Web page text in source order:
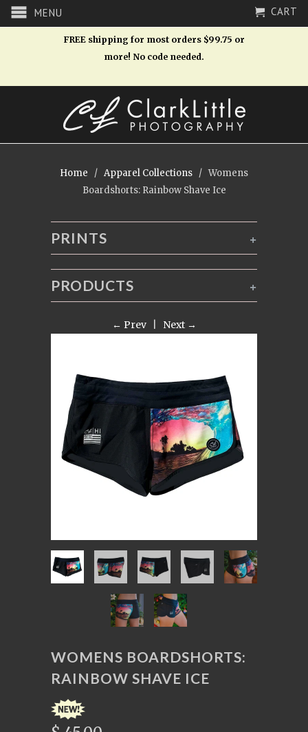
MENU CART
FREE shipping for most orders $99.75 or
more! No code needed.
Home / Apparel Collections / Womens
Boardshorts: Rainbow Shave Ice
+
PRINTS
+
PRODUCTS
← Prev| Next →
WOMENS BOARDSHORTS:
RAINBOW SHAVE ICE